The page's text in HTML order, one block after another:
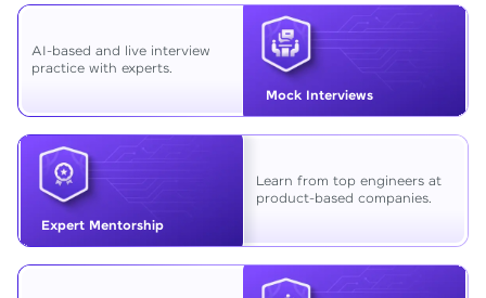
Mock Interviews
AI-based and live interview
practice with experts.
Expert Mentorship
Learn from top engineers at
product-based companies.